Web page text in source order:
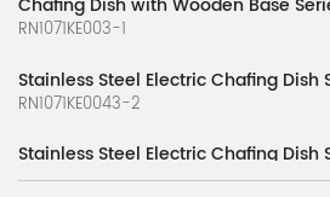
RN1071KE003-1
Stainless Steel Electric Chafing Dish
RN1071KE0043-2
Stainless Steel Electric Chafing Dish
RN1071KE0043-1